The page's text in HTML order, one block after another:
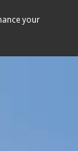
your